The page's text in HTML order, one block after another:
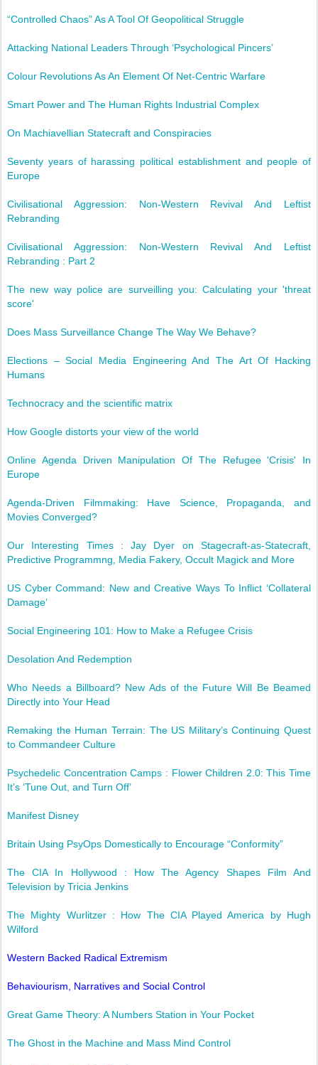
“Controlled Chaos” As A Tool Of Geopolitical Struggle
Attacking National Leaders Through ‘Psychological Pincers’
Colour Revolutions As An Element Of Net-Centric Warfare
Smart Power and The Human Rights Industrial Complex
On Machiavellian Statecraft and Conspiracies
Seventy years of harassing political establishment and people of
Europe
Civilisational Aggression: Non-Western Revival And Leftist
Rebranding
Civilisational Aggression: Non-Western Revival And Leftist
Rebranding : Part 2
The new way police are surveilling you: Calculating your 'threat
score'
Does Mass Surveillance Change The Way We Behave?
Elections – Social Media Engineering And The Art Of Hacking
Humans
Technocracy and the scientific matrix
How Google distorts your view of the world
Online Agenda Driven Manipulation Of The Refugee 'Crisis' In
Europe
Agenda-Driven Filmmaking: Have Science, Propaganda, and
Movies Converged?
Our Interesting Times : Jay Dyer on Stagecraft-as-Statecraft,
Predictive Programmng, Media Fakery, Occult Magick and More
US Cyber Command: New and Creative Ways To Inflict ‘Collateral
Damage’
Social Engineering 101: How to Make a Refugee Crisis
Desolation And Redemption
Who Needs a Billboard? New Ads of the Future Will Be Beamed
Directly into Your Head
Remaking the Human Terrain: The US Military’s Continuing Quest
to Commandeer Culture
Psychedelic Concentration Camps : Flower Children 2.0: This Time
It’s ‘Tune Out, and Turn Off’
Manifest Disney
Britain Using PsyOps Domestically to Encourage “Conformity”
The CIA In Hollywood : How The Agency Shapes Film And
Television by Tricia Jenkins
The Mighty Wurlitzer : How The CIA Played America by Hugh
Wilford
Western Backed Radical Extremism
Behaviourism, Narratives and Social Control
Great Game Theory: A Numbers Station in Your Pocket
The Ghost in the Machine and Mass Mind Control